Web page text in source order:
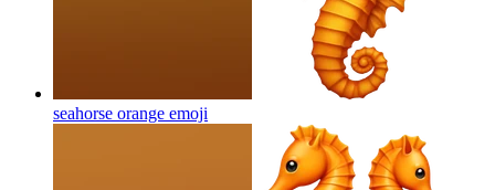
seahorse orange emoji